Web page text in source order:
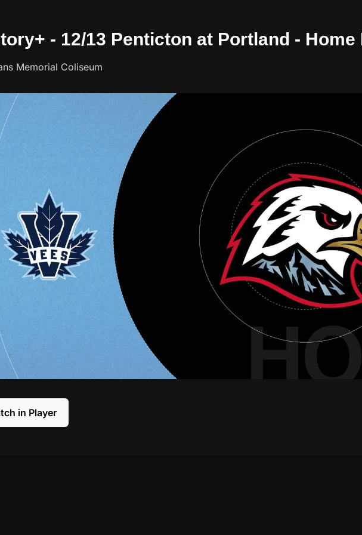
- 12/13 Penticton at Portland - Home
Memorial Coliseum
in Player